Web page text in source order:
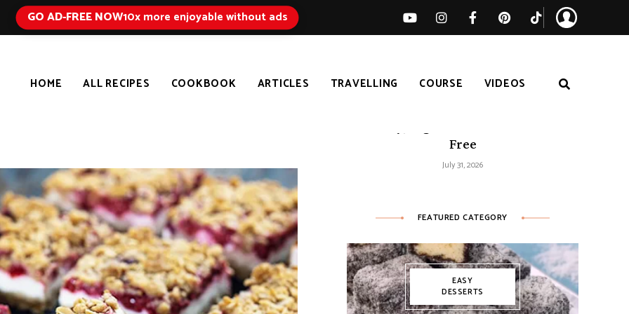
GO AD-FREE NOW10x more enjoyable without ads
HOME ALL RECIPES COOKBOOK ARTICLES TRAVELLING COURSE VIDEOS
Free
July 31, 2026
FEATURED CATEGORY
EASY
DESSERTS